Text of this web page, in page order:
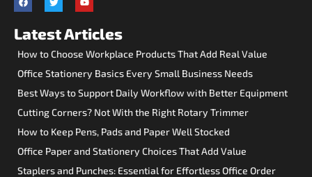
Latest Articles
How to Choose Workplace Products That Add Real Value
Office Stationery Basics Every Small Business Needs
Best Ways to Support Daily Workflow with Better Equipment
Cutting Corners? Not With the Right Rotary Trimmer
How to Keep Pens, Pads and Paper Well Stocked
Office Paper and Stationery Choices That Add Value
Staplers and Punches: Essential for Effortless Office Order